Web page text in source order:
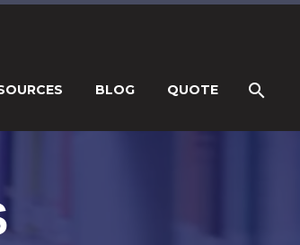
BLOG QUOTE